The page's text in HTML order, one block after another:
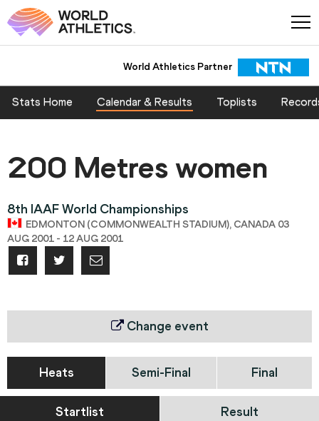
World Athletics Partner
Stats Home Calendar & Results Toplists
200 Metres women
8th IAAF World Championships
EDMONTON (COMMONWEALTH STADIUM), CANADA 03
AUG 2001 - 12 AUG 2001
Change event
Heats Semi-Final Final
Startlist Result